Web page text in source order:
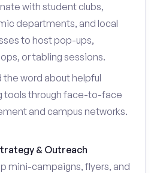
with student clubs,
departments, and local
to host pop-ups,
or tabling sessions.
the word about helpful
tools through face-to-face
and campus networks.
& Outreach
mini-campaigns, flyers, and